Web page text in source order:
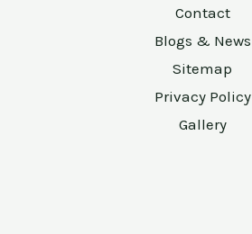
Contact
Blogs & News
Sitemap
Privacy Policy
Gallery